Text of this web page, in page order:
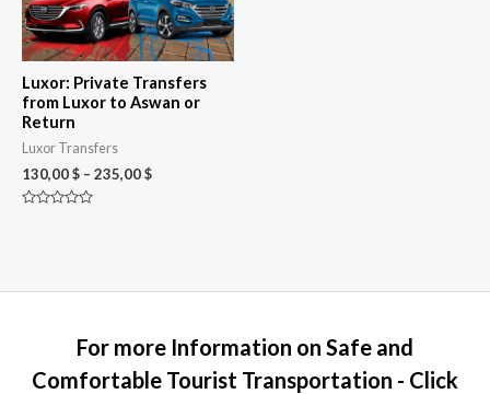
Luxor: Private Transfers
from Luxor to Aswan or
Return
Luxor Transfers
130,00$ – 235,00$
For more Information on Safe and
Comfortable Tourist Transportation - Click